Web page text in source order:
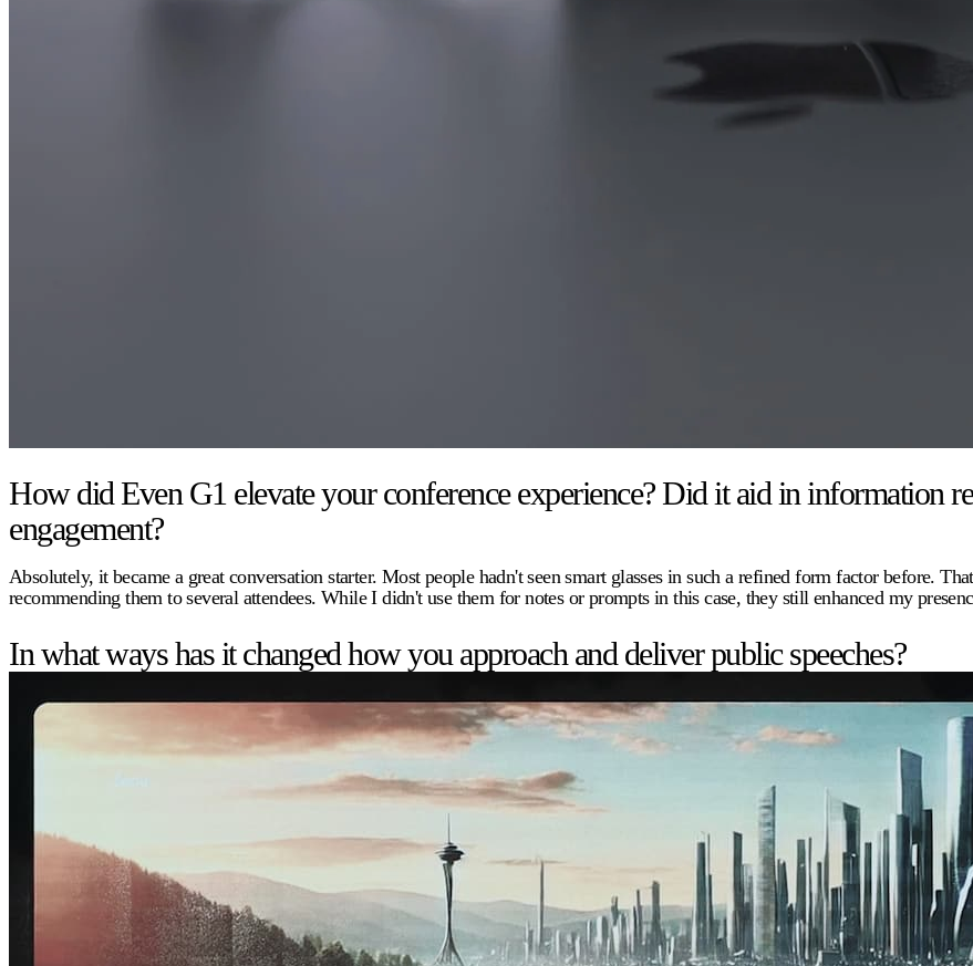
How did Even G1 elevate your conference experience? Did it aid in information
engagement?
Absolutely, it became a great conversation starter. Most people hadn't seen smart glasses in such a refined form factor before.
recommending them to several attendees. While I didn't use them for notes or prompts in this case, they still enhanced my
In what ways has it changed how you approach and deliver public speeches?